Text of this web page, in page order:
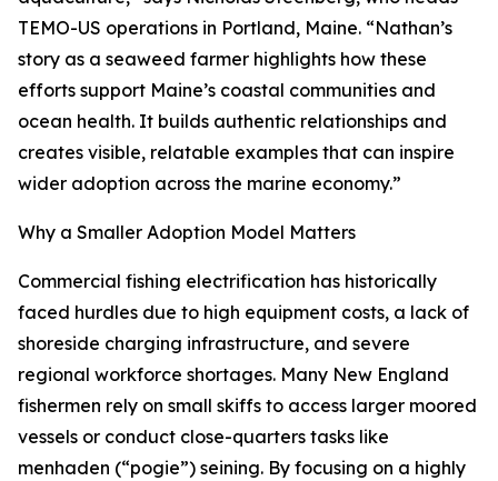
TEMO-US operations in Portland, Maine. “Nathan’s
story as a seaweed farmer highlights how these
efforts support Maine’s coastal communities and
ocean health. It builds authentic relationships and
creates visible, relatable examples that can inspire
wider adoption across the marine economy.”
Why a Smaller Adoption Model Matters
Commercial fishing electrification has historically
faced hurdles due to high equipment costs, a lack of
shoreside charging infrastructure, and severe
regional workforce shortages. Many New England
fishermen rely on small skiffs to access larger moored
vessels or conduct close-quarters tasks like
menhaden (“pogie”) seining. By focusing on a highly